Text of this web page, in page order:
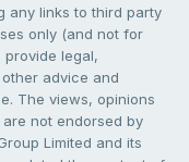
any links to third party
only (and not for
legal,
advice and
The views, opinions
not endorsed by
Limited and its